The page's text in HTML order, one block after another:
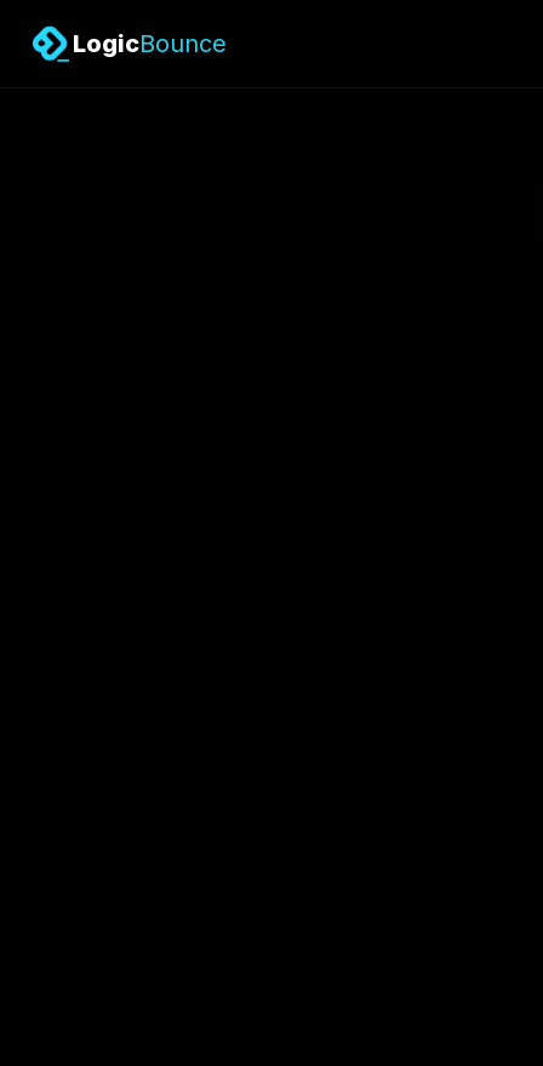
LogicBounce